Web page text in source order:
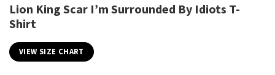
Lion King Scar I’m Surrounded By Idiots T-
Shirt
VIEW SIZE CHART